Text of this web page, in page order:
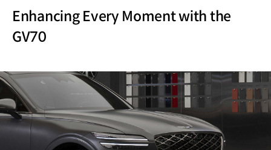
Enhancing Every Moment with the
GV70